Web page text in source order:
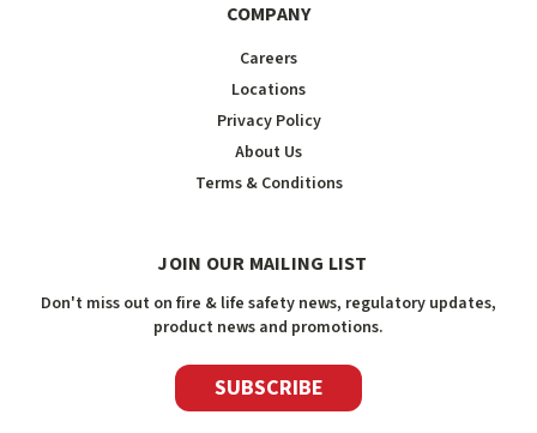
COMPANY
Careers
Locations
Privacy Policy
About Us
Terms & Conditions
JOIN OUR MAILING LIST
Don't miss out on fire & life safety news, regulatory updates,
product news and promotions.
SUBSCRIBE